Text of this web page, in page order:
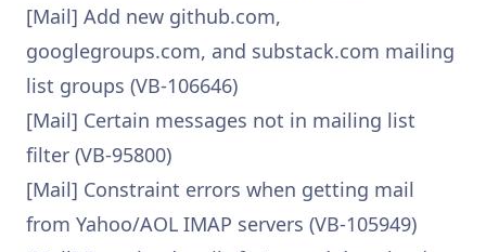
[Mail] Add new github.com,
googlegroups.com, and substack.com mailing
list groups (VB-106646)
[Mail] Certain messages not in mailing list
filter (VB-95800)
[Mail] Constraint errors when getting mail
from Yahoo/AOL IMAP servers (VB-105949)